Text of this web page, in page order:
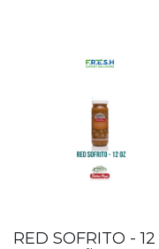
RED SOFRITO -